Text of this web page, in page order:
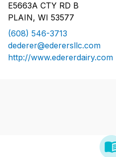
E5663A CTY RD B
PLAIN, WI 53577
(608) 546-3713
dederer@ederersllc.com
http://www.edererdairy.com